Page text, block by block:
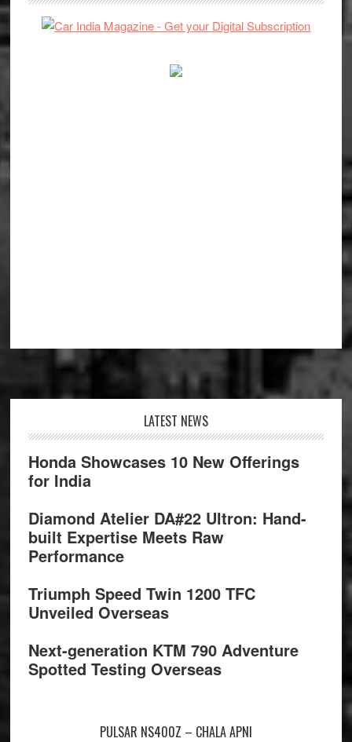
LATEST NEWS
Honda Showcases 10 New Offerings
for India
Diamond Atelier DA#22 Ultron: Hand-
built Expertise Meets Raw
Performance
Triumph Speed Twin 1200 TFC
Unveiled Overseas
Next-generation KTM 790 Adventure
Spotted Testing Overseas
PULSAR NS400Z – CHALA APNI